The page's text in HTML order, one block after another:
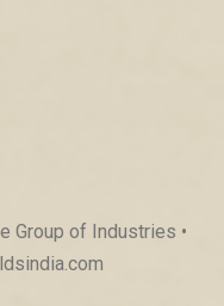
Group of Industries •